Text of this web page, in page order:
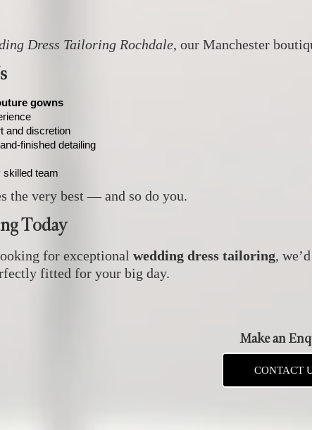
Dress Tailoring Rochdale, our Manchester
gowns
and discretion
detailing
skilled team
the very best — and so do you.
Today
for exceptional wedding dress tailoring,
fitted for your big day.
Make an
CONTACT